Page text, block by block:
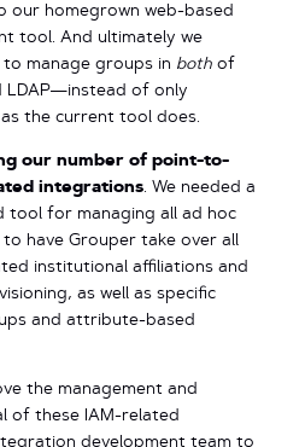
our homegrown web-based
tool. And ultimately we
manage groups in both of
of only
the current tool does.
our number of point-to-
integrations. We needed a
tool for managing all ad hoc
have Grouper take over all
institutional affiliations and
as well as specific
and attribute-based
the management and
of these IAM-related
development team to